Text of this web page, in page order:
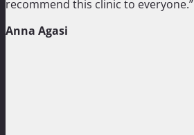
recommend this clinic to everyone.”
Anna Agasi